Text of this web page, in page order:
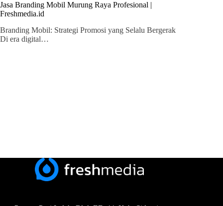
Jasa Branding Mobil Murung Raya Profesional |
Freshmedia.id
Branding Mobil: Strategi Promosi yang Selalu Bergerak
Di era digital…